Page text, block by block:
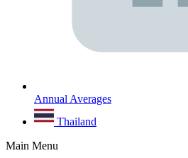
Annual Averages
Thailand
Main Menu